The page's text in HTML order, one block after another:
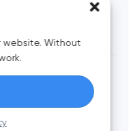
website. Without
Logo Design in Quincy